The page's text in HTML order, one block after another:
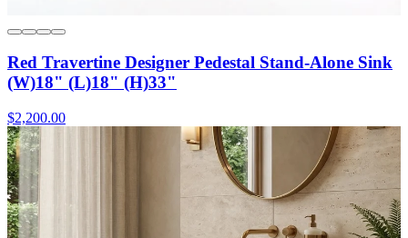
Red Travertine Designer Pedestal Stand-Alone Sink
(W)18" (L)18" (H)33"
$2,200.00